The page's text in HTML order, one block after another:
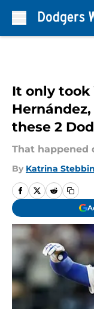
It only took
these 2
That happened
By Katrina